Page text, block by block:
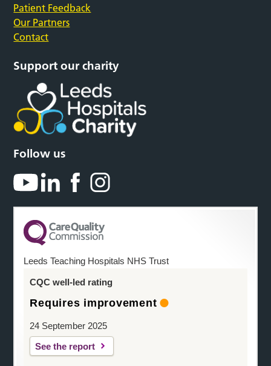
Patient Feedback
Our Partners
Contact
Support our charity
Follow us
Leeds Teaching Hospitals NHS Trust
CQC well-led rating
Requires improvement
24 September 2025
See the report